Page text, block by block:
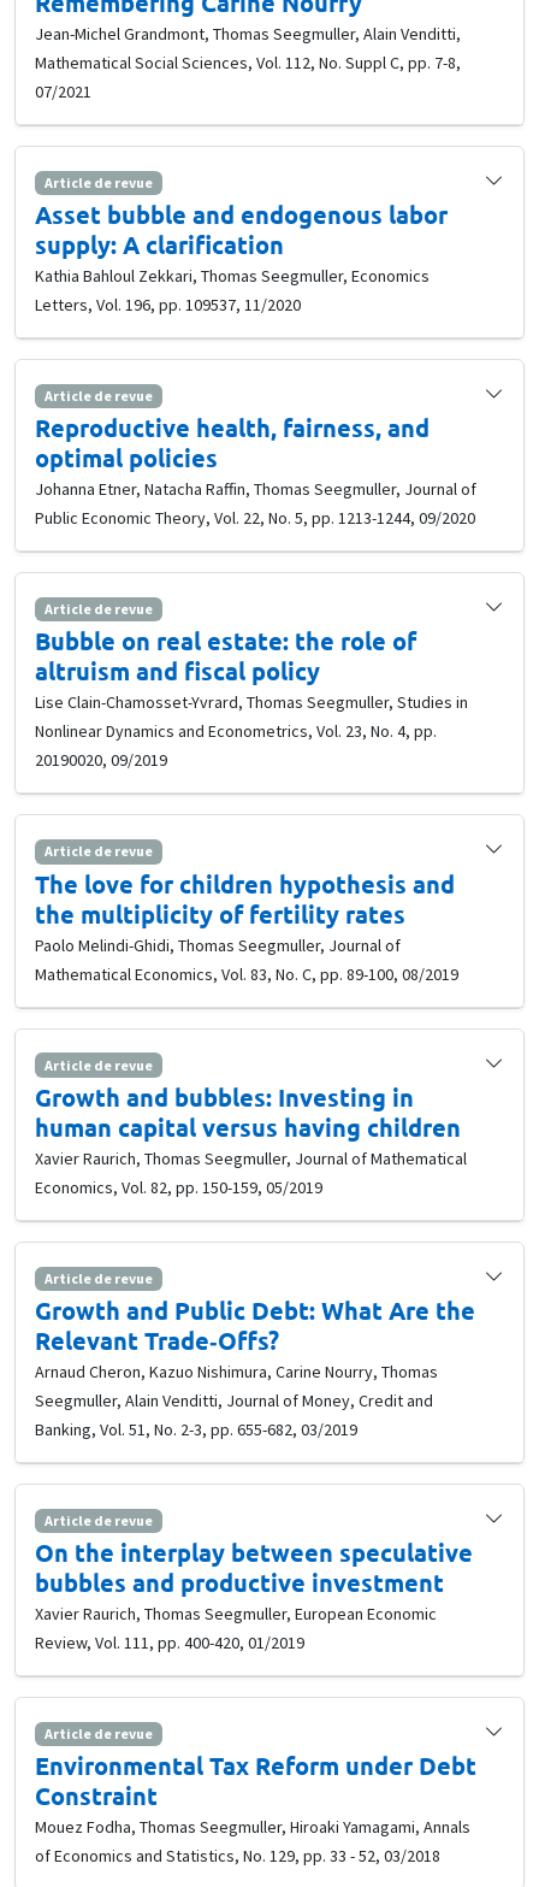
Jean-Michel Grandmont, Thomas Seegmuller, Alain Venditti,
Mathematical Social Sciences, Vol. 112, No. Suppl C, pp. 7-8,
07/2021
Article de revue
Asset bubble and endogenous labor
supply: A clarification
Kathia Bahloul Zekkari, Thomas Seegmuller, Economics
Letters, Vol. 196, pp. 109537, 11/2020
Article de revue
Reproductive health, fairness, and
optimal policies
Johanna Etner, Natacha Raffin, Thomas Seegmuller, Journal of
Public Economic Theory, Vol. 22, No. 5, pp. 1213-1244, 09/2020
Article de revue
Bubble on real estate: the role of
altruism and fiscal policy
Lise Clain-Chamosset-Yvrard, Thomas Seegmuller, Studies in
Nonlinear Dynamics and Econometrics, Vol. 23, No. 4, pp.
20190020, 09/2019
Article de revue
The love for children hypothesis and
the multiplicity of fertility rates
Paolo Melindi-Ghidi, Thomas Seegmuller, Journal of
Mathematical Economics, Vol. 83, No. C, pp. 89-100, 08/2019
Article de revue
Growth and bubbles: Investing in
human capital versus having children
Xavier Raurich, Thomas Seegmuller, Journal of Mathematical
Economics, Vol. 82, pp. 150-159, 05/2019
Article de revue
Growth and Public Debt: What Are the
Relevant Trade‐Offs?
Arnaud Cheron, Kazuo Nishimura, Carine Nourry, Thomas
Seegmuller, Alain Venditti, Journal of Money, Credit and
Banking, Vol. 51, No. 2-3, pp. 655-682, 03/2019
Article de revue
On the interplay between speculative
bubbles and productive investment
Xavier Raurich, Thomas Seegmuller, European Economic
Review, Vol. 111, pp. 400-420, 01/2019
Article de revue
Environmental Tax Reform under Debt
Constraint
Mouez Fodha, Thomas Seegmuller, Hiroaki Yamagami, Annals
of Economics and Statistics, No. 129, pp. 33 - 52, 03/2018